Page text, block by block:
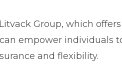
Litvack Group, which
empower individuals
and flexibility.